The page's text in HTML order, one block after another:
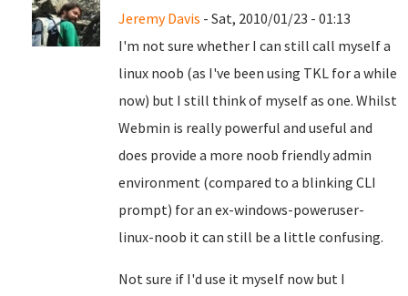
Jeremy Davis - Sat, 2010/01/23 - 01:13
I'm not sure whether I can still call myself a
linux noob (as I've been using TKL for a while
now) but I still think of myself as one. Whilst
Webmin is really powerful and useful and
does provide a more noob friendly admin
environment (compared to a blinking CLI
prompt) for an ex-windows-poweruser-
linux-noob it can still be a little confusing.
Not sure if I'd use it myself now but I